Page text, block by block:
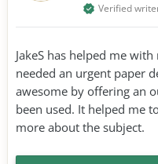
Verified
JakeS has helped me
needed an urgent paper
awesome by offering an
been used. It helped me
more about the subject.